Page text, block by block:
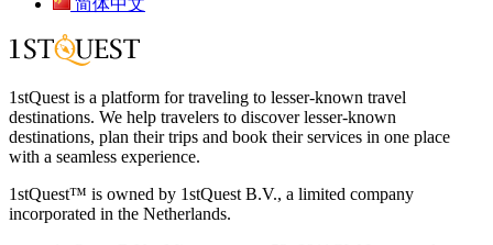
简体中文
1stQuest is a platform for traveling to lesser-known travel
destinations. We help travelers to discover lesser-known
destinations, plan their trips and book their services in one place
with a seamless experience.
1stQuest™ is owned by 1stQuest B.V., a limited company
incorporated in the Netherlands.